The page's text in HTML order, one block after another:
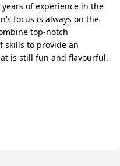
of experience in the
focus is always on the
top-notch
skills to provide an
is still fun and flavourful.